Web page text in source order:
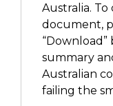
Australia.
document,
summary
Australian
failing the